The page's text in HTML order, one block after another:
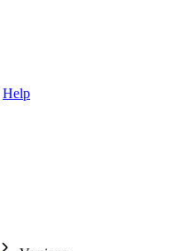
Help